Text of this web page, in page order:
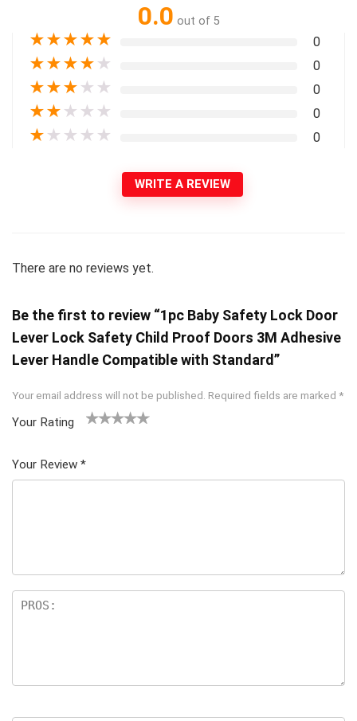
0.0 out of 5
★★★★★ 0
★★★★ ★ 0
★★★ ★ ★ 0
★★ ★ ★ ★ 0
★ ★ ★ ★ ★ 0
WRITE A REVIEW
There are no reviews yet.
Be the first to review “1pc Baby Safety Lock Door
Lever Lock Safety Child Proof Doors 3M Adhesive
Lever Handle Compatible with Standard”
Your email address will not be published. Required fields are marked *
Your Rating
5
star
Your Review *